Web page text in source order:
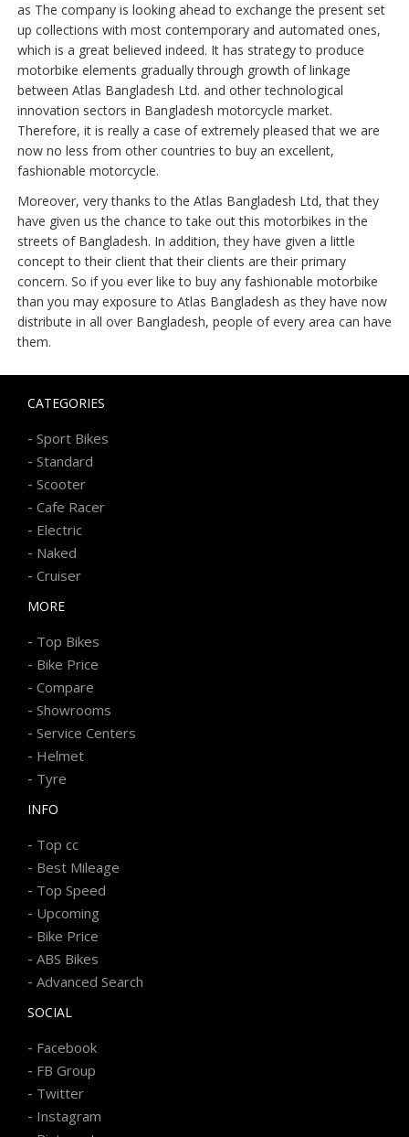
as The company is looking ahead to exchange the present set
up collections with most contemporary and automated ones,
which is a great believed indeed. It has strategy to produce
motorbike elements gradually through growth of linkage
between Atlas Bangladesh Ltd. and other technological
innovation sectors in Bangladesh motorcycle market.
Therefore, it is really a case of extremely pleased that we are
now no less from other countries to buy an excellent,
fashionable motorcycle.
Moreover, very thanks to the Atlas Bangladesh Ltd, that they
have given us the chance to take out this motorbikes in the
streets of Bangladesh. In addition, they have given a little
concept to their client that their clients are their primary
concern. So if you ever like to buy any fashionable motorbike
than you may exposure to Atlas Bangladesh as they have now
distribute in all over Bangladesh, people of every area can have
them.
CATEGORIES
- Sport Bikes
- Standard
- Scooter
- Cafe Racer
- Electric
- Naked
- Cruiser
MORE
- Top Bikes
- Bike Price
- Compare
- Showrooms
- Service Centers
- Helmet
- Tyre
INFO
- Top cc
- Best Mileage
- Top Speed
- Upcoming
- Bike Price
- ABS Bikes
- Advanced Search
SOCIAL
- Facebook
- FB Group
- Twitter
- Instagram